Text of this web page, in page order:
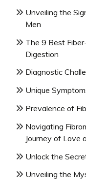
Unveiling the
Men
The 9 Best
Digestion
Diagnostic
Unique
Prevalence of
Navigating
Journey of Love
Unlock the
Unveiling the